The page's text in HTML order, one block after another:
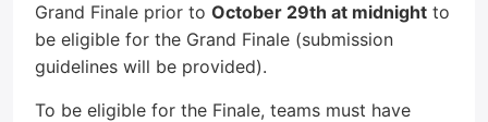
Grand Finale prior to October 29th at midnight to
be eligible for the Grand Finale (submission
guidelines will be provided).
To be eligible for the Finale, teams must have